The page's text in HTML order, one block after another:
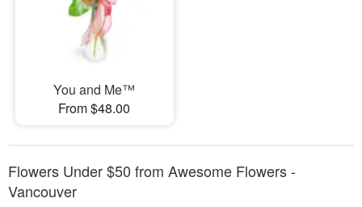
You and Me™
From $48.00
Flowers Under $50 from Awesome Flowers -
Vancouver